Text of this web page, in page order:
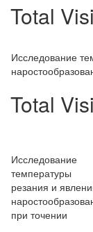
Total
Исследование
Total
Исследование
температуры
резания и
при точении